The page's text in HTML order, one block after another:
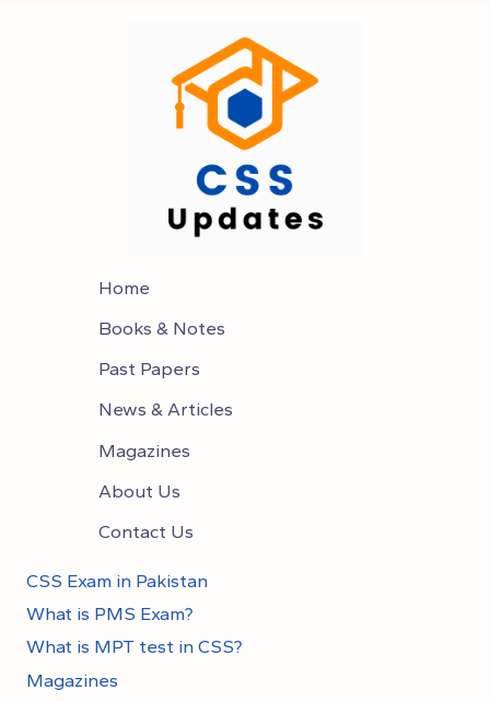
STRUCTURE
2026
Home
Books & Notes
Past Papers
News & Articles
Magazines
About Us
Contact Us
CSS Exam in Pakistan
What is PMS Exam?
What is MPT test in CSS?
Magazines